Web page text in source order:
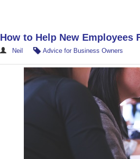
How to Help New Employees
Neil Advice for Business Owners